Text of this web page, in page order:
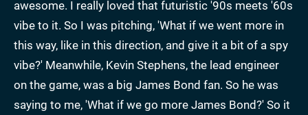
awesome. I really loved that futuristic '90s meets '60s
vibe to it. So I was pitching, 'What if we went more in
this way, like in this direction, and give it a bit of a spy
vibe?' Meanwhile, Kevin Stephens, the lead engineer
on the game, was a big James Bond fan. So he was
saying to me, 'What if we go more James Bond?' So it